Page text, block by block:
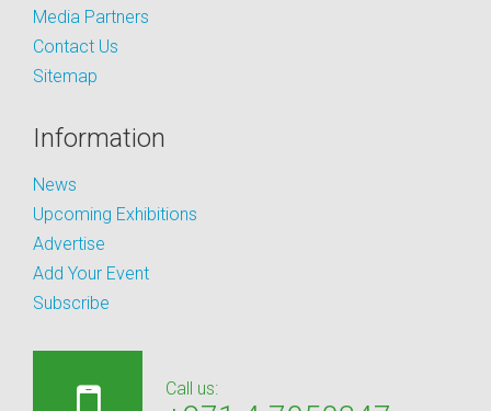
Media Partners
Contact Us
Sitemap
Information
News
Upcoming Exhibitions
Advertise
Add Your Event
Subscribe
Call us: